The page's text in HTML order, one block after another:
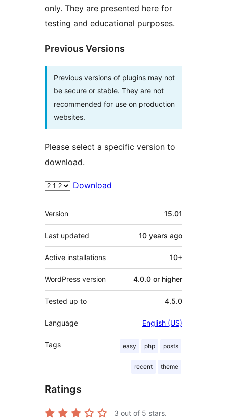
only. They are presented here for
testing and educational purposes.
Previous Versions
Previous versions of plugins may not
be secure or stable. They are not
recommended for use on production
websites.
Please select a specific version to
download.
Download
Meta
Version 15.01
Last updated 10 years ago
Active installations 10+
WordPress version 4.0.0 or higher
Tested up to 4.5.0
Language English (US)
Tags easy php posts
recent theme
Ratings
3 out of 5 stars.